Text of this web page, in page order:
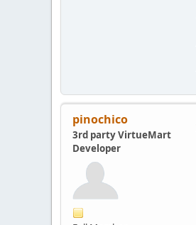
pinochico
3rd party VirtueMart
Developer